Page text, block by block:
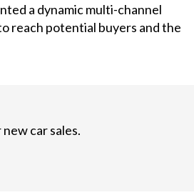
a dynamic multi-channel
reach potential buyers and the
car sales.